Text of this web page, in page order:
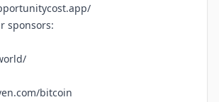
sponsors:
bitcoin